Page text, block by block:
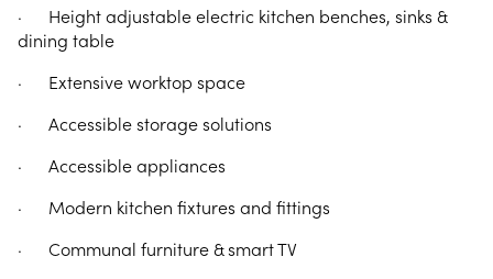
· Height adjustable electric kitchen benches, sinks &
dining table
· Extensive worktop space
· Accessible storage solutions
· Accessible appliances
· Modern kitchen fixtures and fittings
· Communal furniture & smart TV